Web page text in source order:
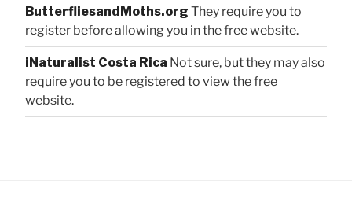
ButterfliesandMoths.org They require you to
register before allowing you in the free website.
iNaturalist Costa Rica Not sure, but they may also
require you to be registered to view the free
website.